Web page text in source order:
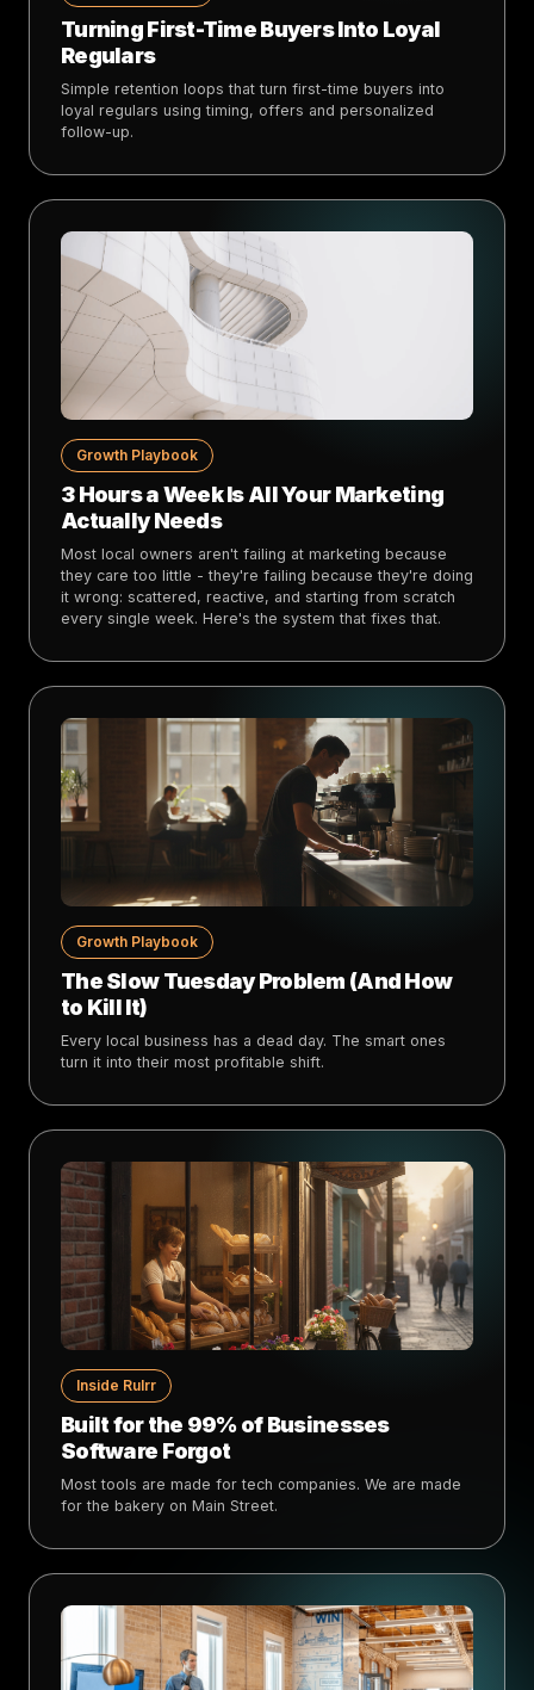
Turning First-Time Buyers Into Loyal
Regulars
Simple retention loops that turn first-time buyers into
loyal regulars using timing, offers and personalized
follow-up.
Growth Playbook
3 Hours a Week Is All Your Marketing
Actually Needs
Most local owners aren't failing at marketing because
they care too little - they're failing because they're doing
it wrong: scattered, reactive, and starting from scratch
every single week. Here's the system that fixes that.
Growth Playbook
The Slow Tuesday Problem (And How
to Kill It)
Every local business has a dead day. The smart ones
turn it into their most profitable shift.
Inside Rulrr
Built for the 99% of Businesses
Software Forgot
Most tools are made for tech companies. We are made
for the bakery on Main Street.